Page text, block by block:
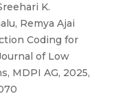
K.
Remya Ajai
Coding for
of Low
MDPI AG, 2025,